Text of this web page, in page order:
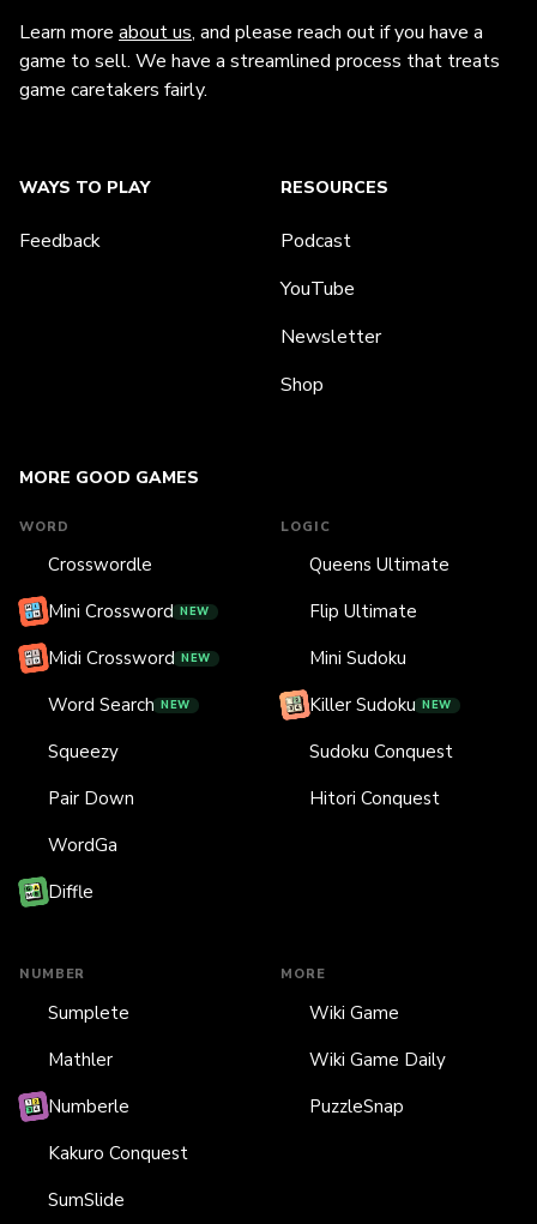
Learn more about us, and please reach out if you have a
game to sell. We have a streamlined process that treats
game caretakers fairly.
MORE GOOD GAMES
WORD
Crosswordle
Mini Crossword NEW
Midi Crossword NEW
Word Search NEW
Squeezy
Pair Down
WordGa
Diffle
LOGIC
Queens Ultimate
Flip Ultimate
Mini Sudoku
Killer Sudoku NEW
Sudoku Conquest
Hitori Conquest
NUMBER
Sumplete
Mathler
Numberle
Kakuro Conquest
SumSlide
MORE
Wiki Game
Wiki Game Daily
PuzzleSnap
WAYS TO PLAY
Feedback
RESOURCES
Podcast
YouTube
Newsletter
Shop